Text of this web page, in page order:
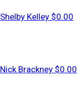
Shelby Kelley $0.00
Nick Brackney $0.00